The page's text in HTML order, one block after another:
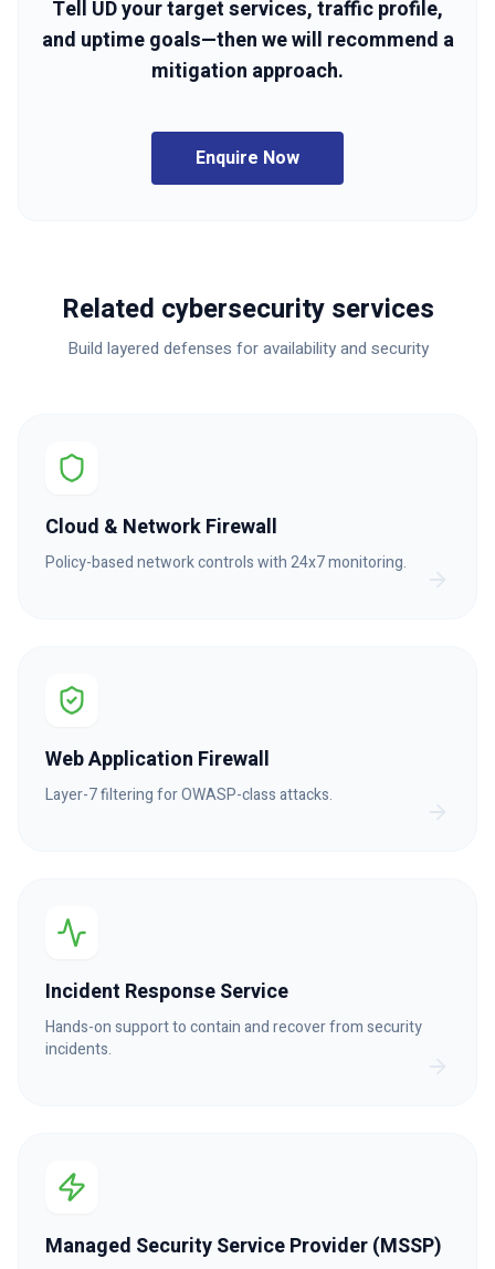
Tell UD your target services, traffic profile,
and uptime goals—then we will recommend a
mitigation approach.
Enquire Now
Related cybersecurity services
Build layered defenses for availability and security
Cloud & Network Firewall
Policy-based network controls with 24x7 monitoring.
Web Application Firewall
Layer-7 filtering for OWASP-class attacks.
Incident Response Service
Hands-on support to contain and recover from security
incidents.
Managed Security Service Provider (MSSP)